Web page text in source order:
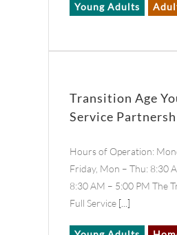
Young Adults
Transition Age
Service
Hours of Operation:
Friday, Mon – Thu: 8:30
8:30 AM – 5:00 PM The
Full Service [...]